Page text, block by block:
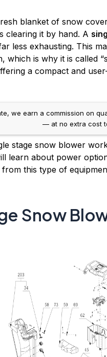
blanket of snow
clearing it by hand. A
less exhausting. This
is why it is called
a compact and
we earn a commission on
— at no extra cost
stage snow blower
learn about power
this type of
Snow